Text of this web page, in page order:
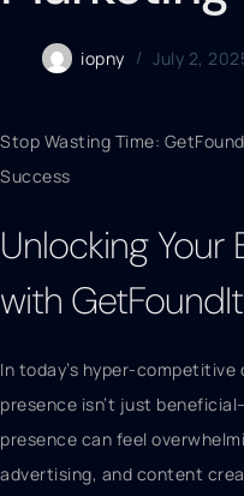
iopny July 2,
Stop Wasting Time:
Success
Unlocking Your
with GetFoundIt
In today’s hyper-
presence isn’t just
presence can feel
advertising, and content